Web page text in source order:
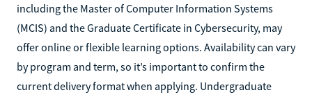
including the Master of Computer Information Systems
(MCIS) and the Graduate Certificate in Cybersecurity, may
offer online or flexible learning options. Availability can vary
by program and term, so it’s important to confirm the
current delivery format when applying. Undergraduate